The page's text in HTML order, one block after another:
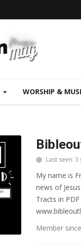
WORSHIP &
Last seen:
My name is
news of
Tracts in
Member